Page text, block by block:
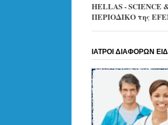
HELLAS - SCIENCE
ΠΕΡΙΟΔΙΚΟ της
ΙΑΤΡΟΙ ΔΙΑΦΟΡΩΝ